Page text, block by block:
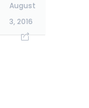
August
3, 2016